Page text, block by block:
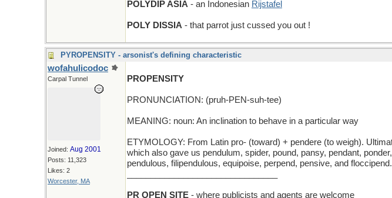
POLYDIP ASIA - an Indonesian Rijstafel
POLY DISSIA - that parrot just cussed you out !
PYROPENSITY - arsonist's defining characteristic
wofahulicodoc
Carpal Tunnel
Joined: Aug 2001
Posts: 11,323
Likes: 2
Worcester, MA
PROPENSITY
PRONUNCIATION: (pruh-PEN-suh-tee)
MEANING: noun: An inclination to behave in a particular way
ETYMOLOGY: From Latin pro- (toward) + pendere (to weigh).
which also gave us pendulum, spider, pound, pansy, pendant,
pendulous, filipendulous, equipoise, perpend, pensive, and
PR OPEN SITE - where publicists and agents are welcome